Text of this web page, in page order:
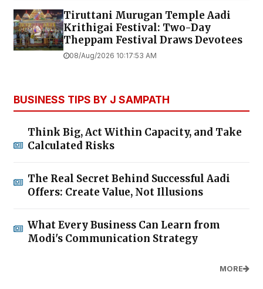
Tiruttani Murugan Temple Aadi
Krithigai Festival: Two-Day
Theppam Festival Draws Devotees
08/Aug/2026 10:17:53 AM
BUSINESS TIPS BY J SAMPATH
Think Big, Act Within Capacity, and Take
Calculated Risks
The Real Secret Behind Successful Aadi
Offers: Create Value, Not Illusions
What Every Business Can Learn from
Modi's Communication Strategy
MORE